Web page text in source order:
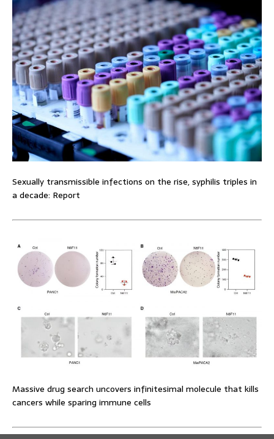
Sexually transmissible infections on the rise, syphilis triples in
a decade: Report
Massive drug search uncovers infinitesimal molecule that kills
cancers while sparing immune cells